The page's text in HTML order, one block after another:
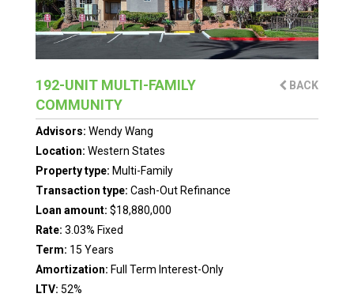
192-UNIT MULTI-FAMILY
COMMUNITY
BACK
Advisors: Wendy Wang
Location: Western States
Property type: Multi-Family
Transaction type: Cash-Out Refinance
Loan amount: $18,880,000
Rate: 3.03% Fixed
Term: 15 Years
Amortization: Full Term Interest-Only
LTV: 52%